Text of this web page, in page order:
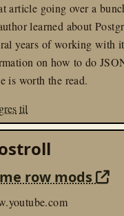
article going over a
learned about
years of working with
on how to do
is worth the read.
til
row mods